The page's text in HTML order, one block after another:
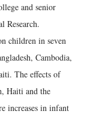
and senior
Research.
children in seven
Cambodia,
The effects of
Haiti and the
increases in infant